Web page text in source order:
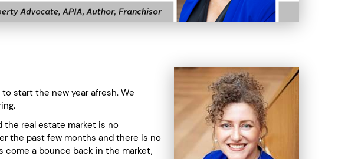
start the new year afresh. We
the real estate market is no
the past few months and there is no
a bounce back in the market,